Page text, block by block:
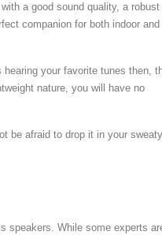
a good sound quality, a robust
companion for both indoor and
your favorite tunes then,
nature, you will have no
be afraid to drop it in your sweaty
speakers. While some experts